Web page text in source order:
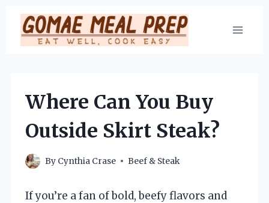
Skip
content
Where Can You Buy
Outside Skirt Steak?
By Cynthia Crase Beef & Steak
If you’re a fan of bold, beefy flavors and